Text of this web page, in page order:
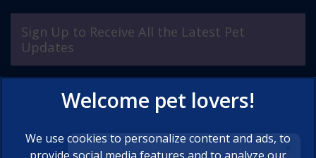
×
Sign Up to Receive All the Latest Pet
Updates
We use cookies to personalize content and ads, to